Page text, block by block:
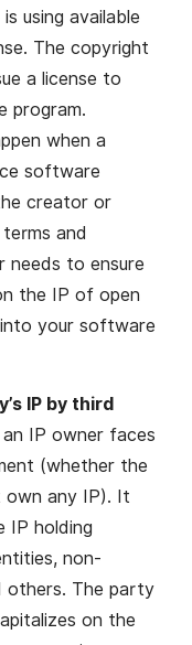
using available
The copyright
a license to
program.
when a
software
creator or
and
needs to ensure
the IP of open
your software
IP by third
IP owner faces
(whether the
any IP). It
IP holding
non-
others. The party
on the